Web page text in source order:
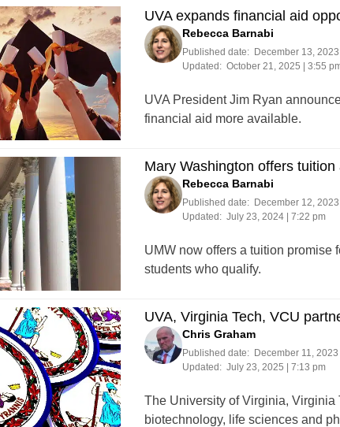
UVA expands financial aid
Rebecca Barnabi
Published date:
December 13,
Updated: October 21, 2025 | 3:55
UVA President Jim Ryan
financial aid more available.
Mary Washington offers
Rebecca Barnabi
Published date:
December 12,
Updated: July 23, 2024 | 7:22 pm
UMW now offers a tuition
students who qualify.
UVA, Virginia Tech, VCU
Chris Graham
Published date:
December 11,
Updated: July 23, 2025 | 7:13 pm
The University of Virginia, Virginia
biotechnology, life sciences and